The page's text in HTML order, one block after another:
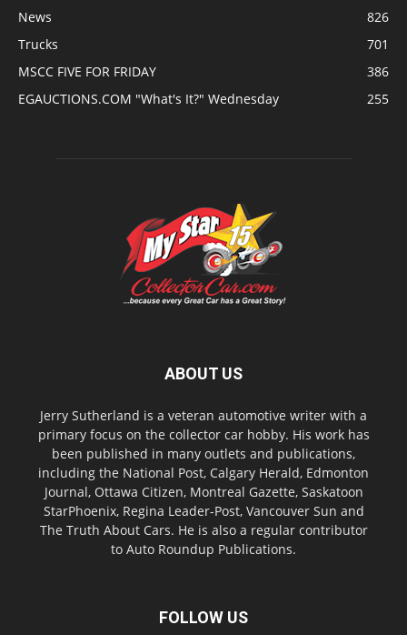
News
826
Trucks
701
MSCC FIVE FOR FRIDAY
386
EGAUCTIONS.COM "What's It?" Wednesday
255
ABOUT US
Jerry Sutherland is a veteran automotive writer with a
primary focus on the collector car hobby. His work has
been published in many outlets and publications,
including the National Post, Calgary Herald, Edmonton
Journal, Ottawa Citizen, Montreal Gazette, Saskatoon
StarPhoenix, Regina Leader-Post, Vancouver Sun and
The Truth About Cars. He is also a regular contributor
to Auto Roundup Publications.
FOLLOW US